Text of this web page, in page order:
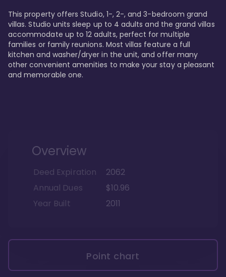
This property offers Studio, 1-, 2-, and 3-bedroom grand
villas. Studio units sleep up to 4 adults and the grand villas
accommodate up to 12 adults, perfect for multiple
families or family reunions. Most villas feature a full
kitchen and washer/dryer in the unit, and offer many
other convenient amenities to make your stay a pleasant
and memorable one.
Overview
Deed Expiration
2062
Annual Dues
$10.96
Year Built
2011
Point chart